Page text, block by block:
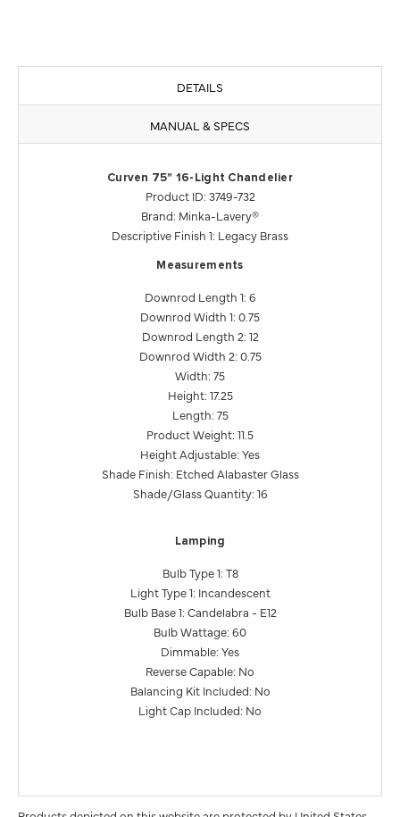
DETAILS
MANUAL & SPECS
Curven 75" 16-Light Chandelier
Product ID: 3749-732
Brand: Minka-Lavery®
Descriptive Finish 1: Legacy Brass
Measurements
Downrod Length 1: 6
Downrod Width 1: 0.75
Downrod Length 2: 12
Downrod Width 2: 0.75
Width: 75
Height: 17.25
Length: 75
Product Weight: 11.5
Height Adjustable: Yes
Shade Finish: Etched Alabaster Glass
Shade/Glass Quantity: 16
Lamping
Bulb Type 1: T8
Light Type 1: Incandescent
Bulb Base 1: Candelabra - E12
Bulb Wattage: 60
Dimmable: Yes
Reverse Capable: No
Balancing Kit Included: No
Light Cap Included: No